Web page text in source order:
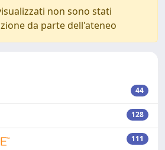
non sono stati
da parte dell'ateneo
44
128
111